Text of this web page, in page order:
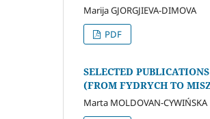
Marija GJORGJIEVA-DIMOVA
PDF
SELECTED
(FROM FYDRYCH TO
Marta MOLDOVAN-CYWIŃSKA